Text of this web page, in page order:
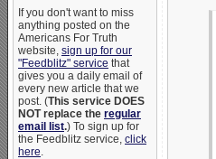
If you don't want to miss
anything posted on the
Americans For Truth
website, sign up for our
"Feedblitz" service that
gives you a daily email of
every new article that we
post. (This service DOES
NOT replace the regular
email list.) To sign up for
the Feedblitz service, click
here.